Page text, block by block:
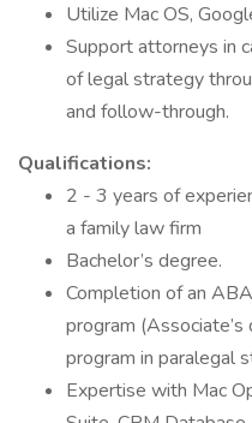
Utilize Mac OS,
Support attorneys in
of legal strategy
and follow-through.
Qualifications:
2 - 3 years of
a family law firm
Bachelor’s degree.
Completion of an
program
program in paralegal
Expertise with Mac